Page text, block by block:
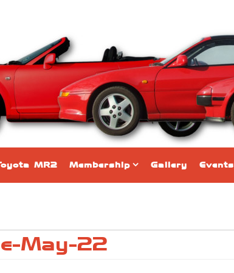
MR2 Membership Gallery Events
May-22